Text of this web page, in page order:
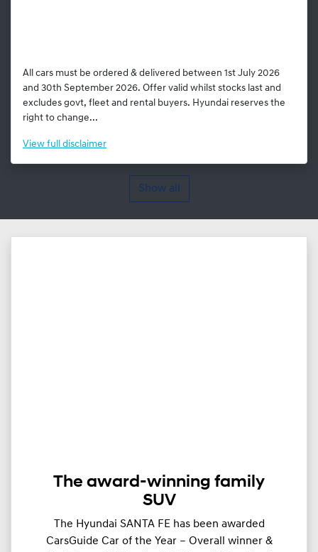
All cars must be ordered & delivered between 1st July 2026
and 30th September 2026. Offer valid whilst stocks last and
excludes govt, fleet and rental buyers. Hyundai reserves the
right to change...
View full disclaimer
Show all
The award-winning family
SUV
The Hyundai SANTA FE has been awarded
CarsGuide Car of the Year – Overall winner &